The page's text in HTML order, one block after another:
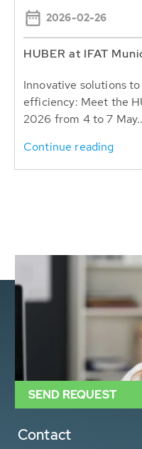
2026-02-26
HUBER at IFAT
Innovative solutions
efficiency: Meet the
2026 from 4 to 7
Continue reading
Contact
SEND REQUEST